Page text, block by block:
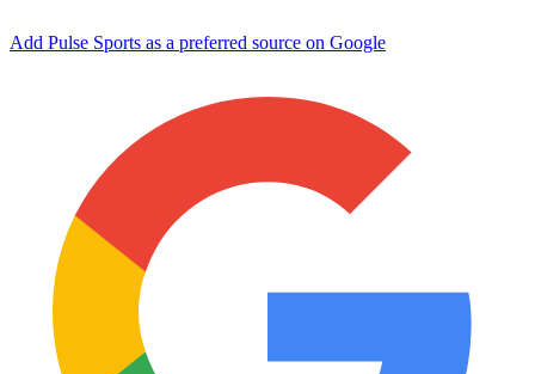
Add Pulse Sports as a preferred source on Google